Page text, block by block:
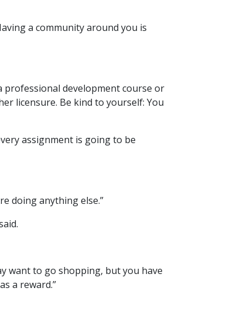
a community around you is
professional development course or
licensure. Be kind to yourself: You
assignment is going to be
doing anything else.”
want to go shopping, but you have
a reward.”